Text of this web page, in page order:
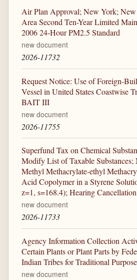
Air Plan Approval; New York;
Area Second Ten-Year Limited
2006 24-Hour PM2.5 Standard
new document
2026-11732
Request Notice: Use of Foreign-
Vessel in United States Coastwise
BAIT III
new document
2026-11755
Superfund Tax on Chemical
Modify List of Taxable
Methyl Methacrylate-ethyl
Acid Copolymer in a Styrene
z=1, s=168.4); Hearing Cancellation
new document
2026-11733
Agency Information Collection
Certain Plants or Plant Parts by
Indian Tribes for Traditional
new document